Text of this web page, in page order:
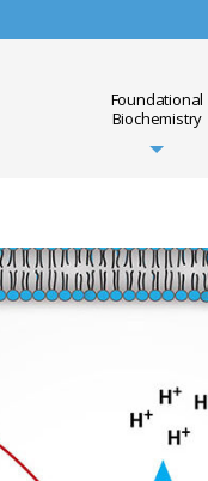
Foundational
Biochemistry